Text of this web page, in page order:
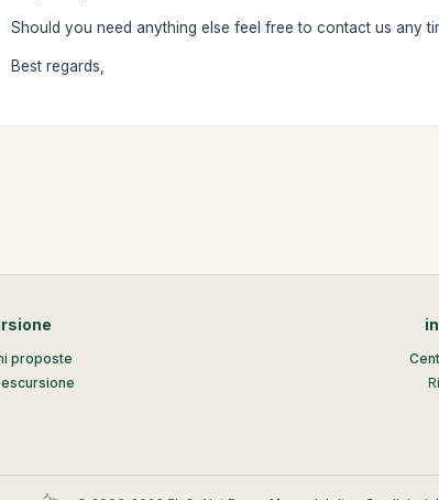
Should you need anything else feel free to contact us any
Best regards,
proposte